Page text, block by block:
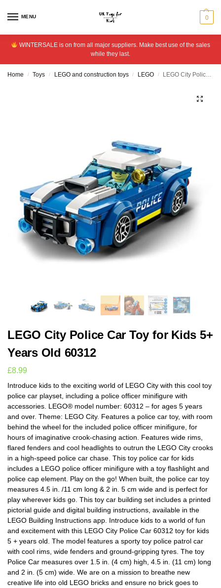
MENU 0
WINTERSALE is on from all major suppliers. Make best use of the sales
while they last.
Home / Toys / LEGO and construction toys / LEGO / LEGO City Police Car Toy for Kids 5+ Years Old 60312
LEGO City Police Car Toy for Kids 5+
Years Old 60312
£8.99
Introduce kids to the exciting world of LEGO City with this cool toy
police car playset, including a police officer minifigure with
accessories. LEGO® model number: 60312 – for ages 5 years
and over. Theme: LEGO City. Features a police car toy, with room
behind the wheel for the included police officer minifigure, for
hours of imaginative crook-chasing action. Features wide rims,
flared fenders and cool headlights to outrun the LEGO City crooks
in a high-speed police car chase. This toy police car for kids
includes a LEGO police officer minifigure with a toy flashlight and
police cap element. Play on the go! When built, the police car toy
measures 4.5 in. /11 cm long & 2 in. 5 cm wide and is perfect for
play wherever kids go. This toy car building set includes a printed
pictorial guide and digital building instructions, available in the
LEGO Building Instructions app. Introduce kids to a world of fun
and excitement with this LEGO City Police Car 60312 toy for kids
5 + years old. The model features a sporty toy police patrol car
with cool rims, wide fenders and ground-gripping tyres. The toy
Police Car measures over 1.5 in. (4 cm) high, 4.5 in. (11 cm) long
and 2 in. (5 cm) wide. We are on a mission to breathe new
creative life into old LEGO bricks and ensure no brick goes to